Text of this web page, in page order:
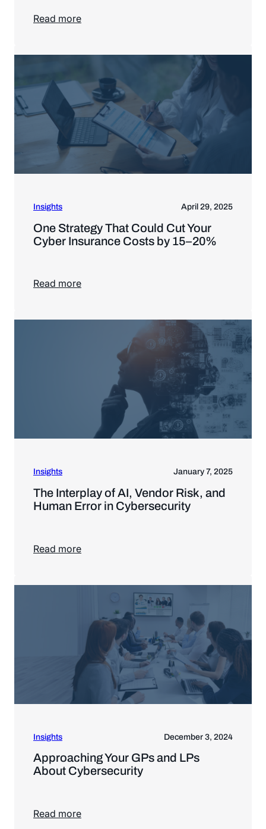
Read more
Insights April 29, 2025
One Strategy That Could Cut Your
Cyber Insurance Costs by 15–20%
Read more
Insights January 7, 2025
The Interplay of AI, Vendor Risk, and
Human Error in Cybersecurity
Read more
Insights December 3, 2024
Approaching Your GPs and LPs
About Cybersecurity
Read more